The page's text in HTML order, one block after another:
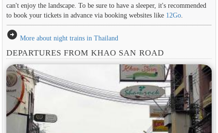
can't enjoy the landscape. To be sure to have a sleeper, it's recommended
to book your tickets in advance via booking websites like 12Go.
arrow_circle_right More about night trains in Thailand
DEPARTURES FROM KHAO SAN ROAD